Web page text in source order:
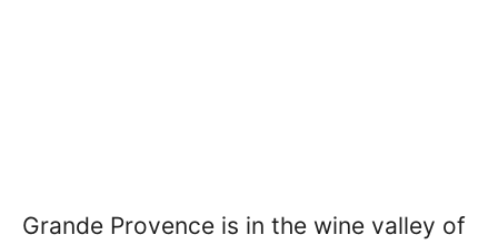
Grande Provence is in the wine valley of